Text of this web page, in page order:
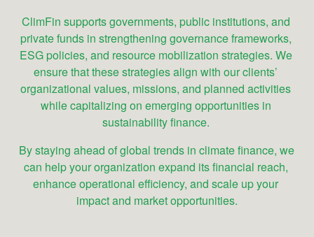
ClimFin supports governments, public institutions, and
private funds in strengthening governance frameworks,
ESG policies, and resource mobilization strategies. We
ensure that these strategies align with our clients’
organizational values, missions, and planned activities
while capitalizing on emerging opportunities in
sustainability finance.
By staying ahead of global trends in climate finance, we
can help your organization expand its financial reach,
enhance operational efficiency, and scale up your
impact and market opportunities.